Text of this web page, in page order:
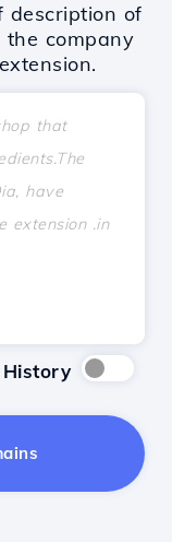
of
the company
History